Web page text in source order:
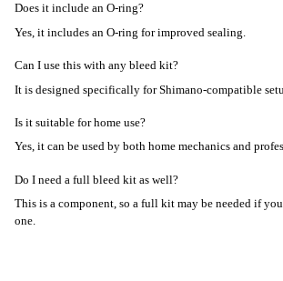
Does it include an O-ring?
Yes, it includes an O-ring for improved sealing.
Can I use this with any bleed kit?
It is designed specifically for Shimano-compatible
Is it suitable for home use?
Yes, it can be used by both home mechanics and
Do I need a full bleed kit as well?
This is a component, so a full kit may be needed if
one.